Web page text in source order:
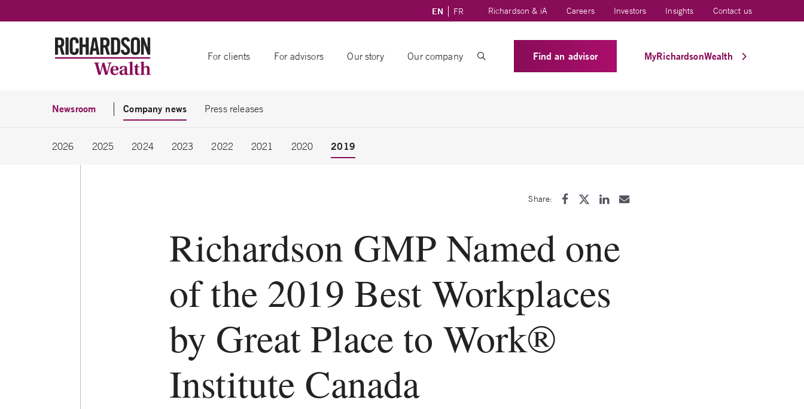
EN FR Richardson & iA Careers Investors Insights Contact us
For clients For advisors Our story Our company Find an advisor MyRichardsonWealth
Newsroom Company news Press releases
2026 2025 2024 2023 2022 2021 2020 2019
Share:
Richardson GMP Named one
of the 2019 Best Workplaces
by Great Place to Work®
Institute Canada